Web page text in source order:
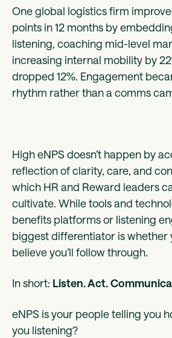
One global logistics firm
points in 12 months by
listening, coaching mid-level
increasing internal mobility by
dropped 12%. Engagement
rhythm rather than a comms
High eNPS doesn’t happen by
reflection of clarity, care, and
which HR and Reward leaders
cultivate. While tools and
benefits platforms or listening
biggest differentiator is whether
believe you’ll follow through.
In short: Listen. Act.
eNPS is your people telling you
you listening?